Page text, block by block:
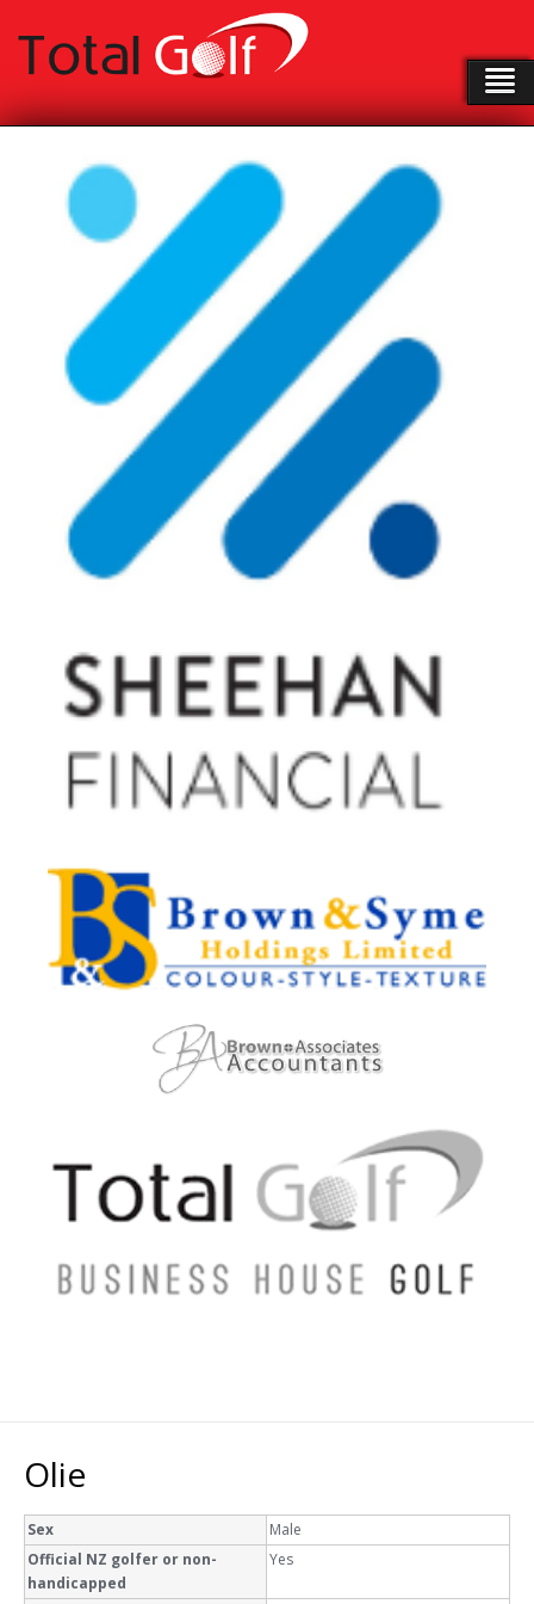
Olie
Sex
Male
Official NZ golfer or non-
handicapped
Yes